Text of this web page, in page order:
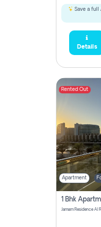
Save a full
Details
Rented Out
Apartment